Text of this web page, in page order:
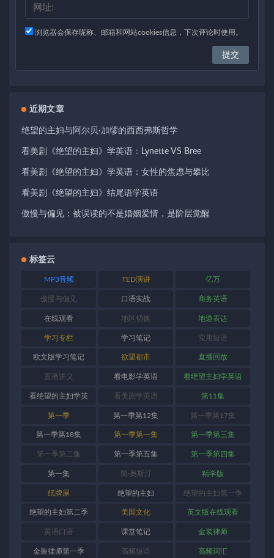
浏览器会保存昵称、邮箱和网站cookies信息，下次评论时使用。
近期文章
绝望的主妇与阿尔贝·加缪的西西弗斯哲学
看美剧《绝望的主妇》学英语：Lynette VS Bree
看美剧《绝望的主妇》学英语：女性的焦虑与攀比
看美剧《绝望的主妇》结尾语学英语
傲慢与偏见：被误读的不是婚姻爱情，是阶层觉醒
标签云
MP3音频 TED演讲 亿万
傲慢与偏见 口语实战 商务英语
在线观看 地区切换 地道表达
学习专栏 学习笔记 实用短语
欧文版学习笔记 欲望都市 直播回放
直播讲义 看电影学英语 看绝望主妇学英语
看绝望的主妇学英
语
看美剧学英语 第11集
第一季 第一季第12集 第一季第17集
第一季第18集 第一季第一集 第一季第三集
第一季第二集 第一季第五集 第一季第四集
第一集 简·奥斯汀 精学版
纸牌屋 绝望的主妇 绝望的主妇第一季
绝望的主妇第二季 美国文化 英文版在线观看
英语口语 课堂笔记 金装律师
金装律师第一季 高频短语 高频词汇